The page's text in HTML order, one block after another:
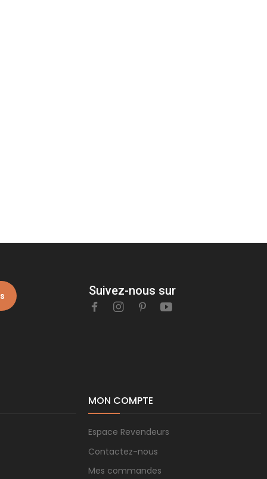
Suivez-nous sur
MON COMPTE
Espace Revendeurs
Contactez-nous
Mes commandes